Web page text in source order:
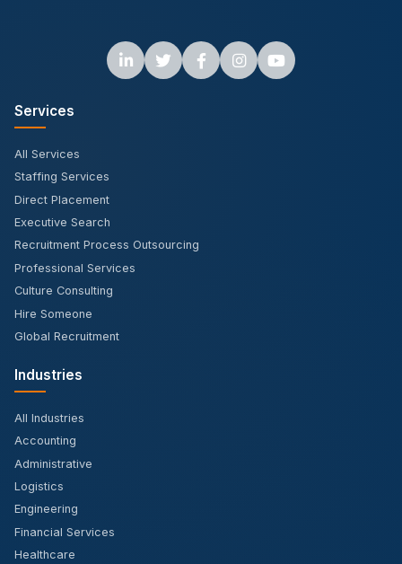
Services
All Services
Staffing Services
Direct Placement
Executive Search
Recruitment Process Outsourcing
Professional Services
Culture Consulting
Hire Someone
Global Recruitment
Industries
All Industries
Accounting
Administrative
Logistics
Engineering
Financial Services
Healthcare